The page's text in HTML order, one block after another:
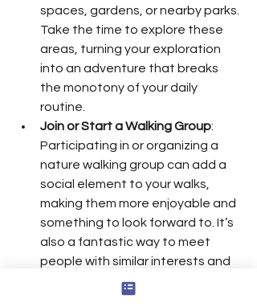
spaces, gardens, or nearby parks.
Take the time to explore these
areas, turning your exploration
into an adventure that breaks
the monotony of your daily
routine.
Join or Start a Walking Group:
Participating in or organizing a
nature walking group can add a
social element to your walks,
making them more enjoyable and
something to look forward to. It’s
also a fantastic way to meet
people with similar interests and
build supportive relationships,
nurturing positive connections